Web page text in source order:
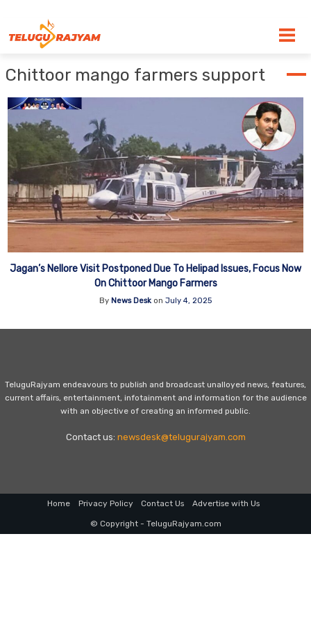
Chittoor mango farmers support
Jagan’s Nellore Visit Postponed Due To Helipad Issues, Focus Now
On Chittoor Mango Farmers
By News Desk on July 4, 2025
TeluguRajyam endeavours to publish and broadcast unalloyed news, features,
current affairs, entertainment, infotainment and information for the audience
with an objective of creating an informed public.
Contact us: newsdesk@telugurajyam.com
Home Privacy Policy Contact Us Advertise with Us
© Copyright - TeluguRajyam.com